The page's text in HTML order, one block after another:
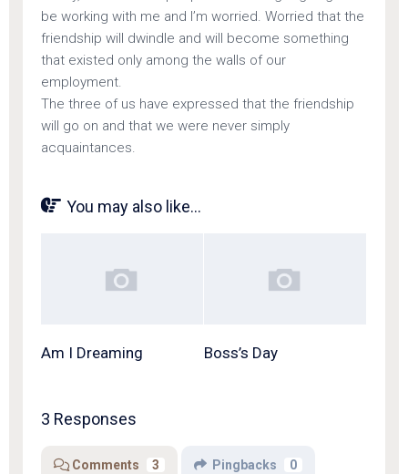
be working with me and I’m worried. Worried that the
friendship will dwindle and will become something
that existed only among the walls of our
employment.
The three of us have expressed that the friendship
will go on and that we were never simply
acquaintances.
You may also like...
Am I Dreaming Boss’s Day
3 Responses
Comments 3 Pingbacks 0